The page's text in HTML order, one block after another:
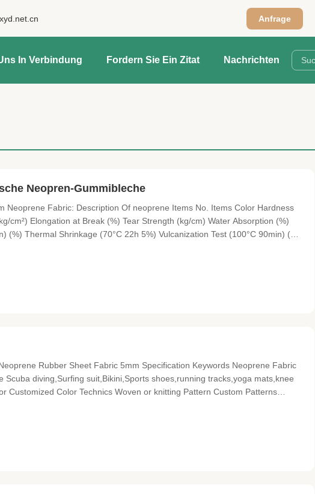
Anfrage
In Verbindung Fordern Sie Ein Zitat Nachrichten
Neopren-Gummibleche
Neoprene Fabric: Description Of neoprene Items No. Items Color Hardness
cm²) Elongation at Break (%) Tear Strength (kg/cm) Water Absorption (%)
(%) Thermal Shrinkage (70°C 22h 5%) Vulcanization Test (100°C 90min) (%)
Rubber Sheet Fabric 5mm​ Specification Keywords Neoprene Fabric
Scuba diving,Surfing suit,Bikini,Sports shoes,running tracks,yoga mats,knee
Customized Color Technics Woven or knitting Pattern Custom Patterns